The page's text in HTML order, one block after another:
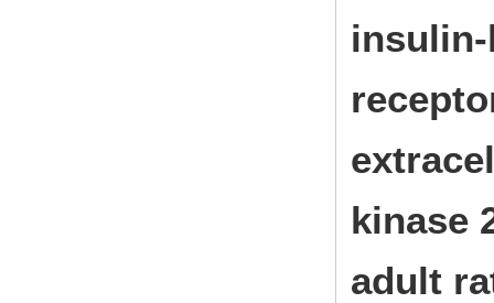
kinase
adult